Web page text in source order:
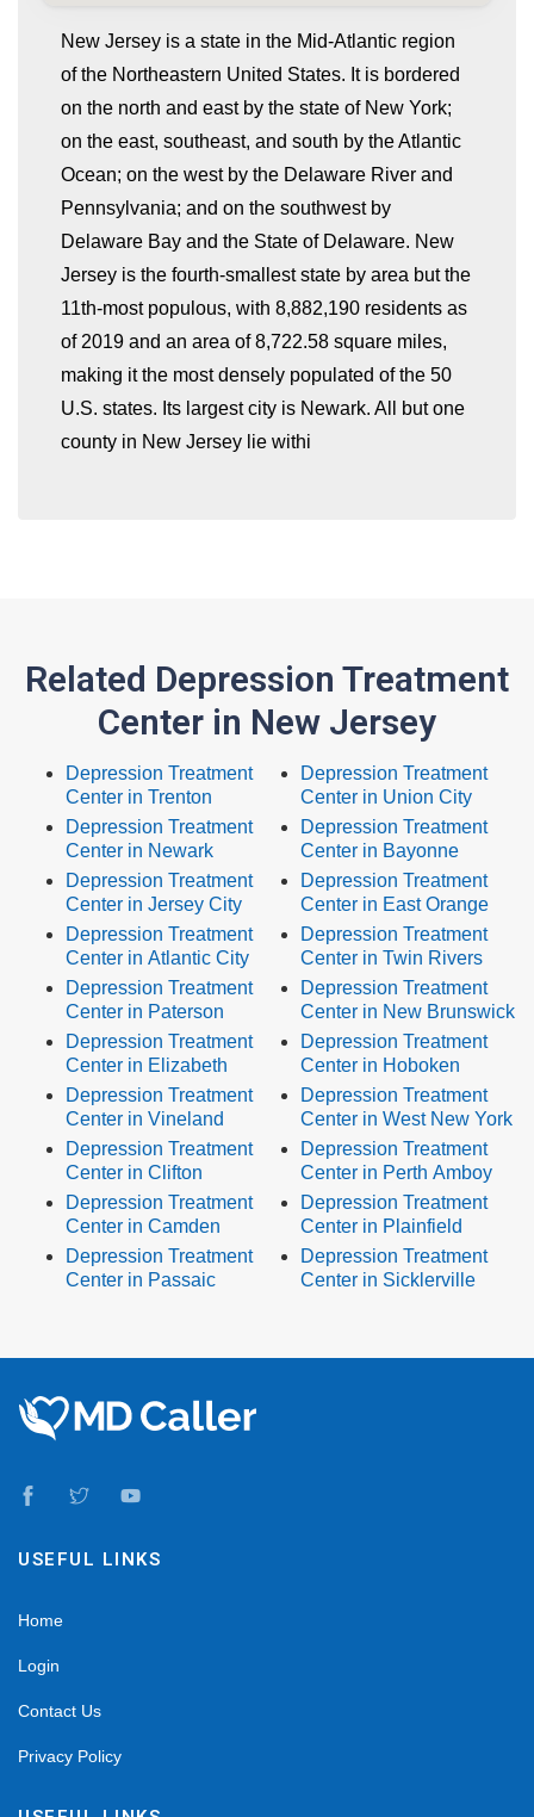
New Jersey is a state in the Mid-Atlantic region
of the Northeastern United States. It is bordered
on the north and east by the state of New York;
on the east, southeast, and south by the Atlantic
Ocean; on the west by the Delaware River and
Pennsylvania; and on the southwest by
Delaware Bay and the State of Delaware. New
Jersey is the fourth-smallest state by area but the
11th-most populous, with 8,882,190 residents as
of 2019 and an area of 8,722.58 square miles,
making it the most densely populated of the 50
U.S. states. Its largest city is Newark. All but one
county in New Jersey lie withi
Related Depression Treatment
Center in New Jersey
Depression Treatment
Center in Trenton
Depression Treatment
Center in Newark
Depression Treatment
Center in Jersey City
Depression Treatment
Center in Atlantic City
Depression Treatment
Center in Paterson
Depression Treatment
Center in Elizabeth
Depression Treatment
Center in Vineland
Depression Treatment
Center in Clifton
Depression Treatment
Center in Camden
Depression Treatment
Center in Passaic
Depression Treatment
Center in Union City
Depression Treatment
Center in Bayonne
Depression Treatment
Center in East Orange
Depression Treatment
Center in Twin Rivers
Depression Treatment
Center in New Brunswick
Depression Treatment
Center in Hoboken
Depression Treatment
Center in West New York
Depression Treatment
Center in Perth Amboy
Depression Treatment
Center in Plainfield
Depression Treatment
Center in Sicklerville
USEFUL LINKS
Home
Login
Contact Us
Privacy Policy